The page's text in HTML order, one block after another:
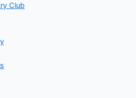
Club